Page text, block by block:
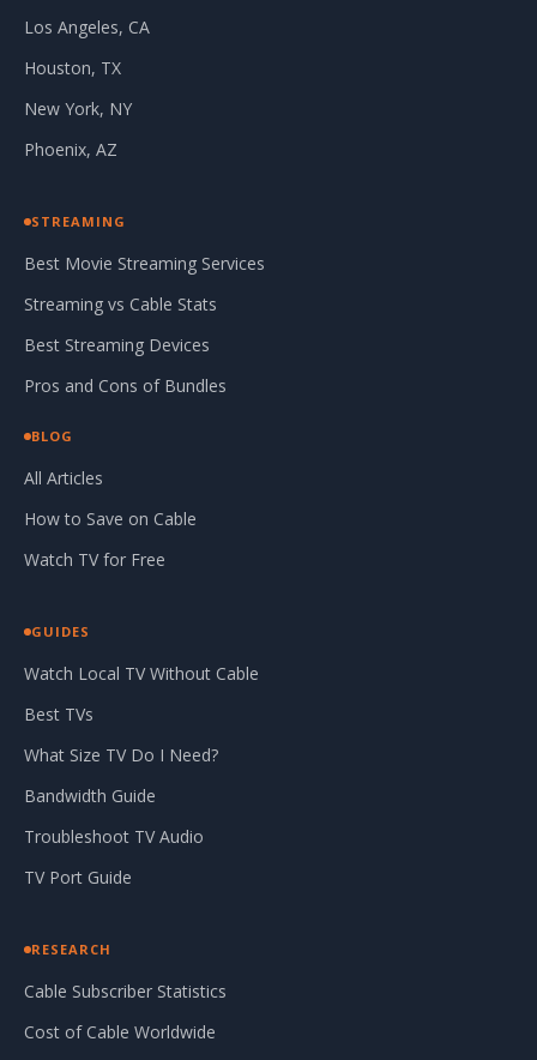
Los Angeles, CA
Houston, TX
New York, NY
Phoenix, AZ
STREAMING
Best Movie Streaming Services
Streaming vs Cable Stats
Best Streaming Devices
Pros and Cons of Bundles
BLOG
All Articles
How to Save on Cable
Watch TV for Free
GUIDES
Watch Local TV Without Cable
Best TVs
What Size TV Do I Need?
Bandwidth Guide
Troubleshoot TV Audio
TV Port Guide
RESEARCH
Cable Subscriber Statistics
Cost of Cable Worldwide